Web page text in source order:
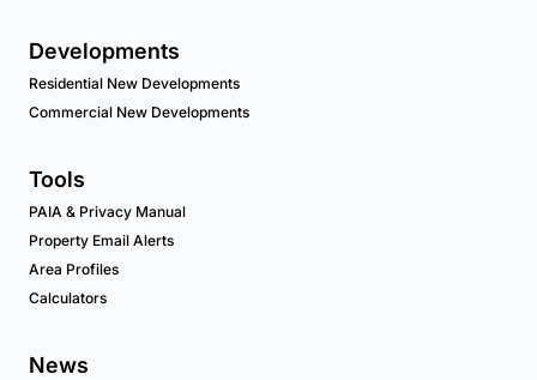
Developments
Residential New Developments
Commercial New Developments
Tools
PAIA & Privacy Manual
Property Email Alerts
Area Profiles
Calculators
News